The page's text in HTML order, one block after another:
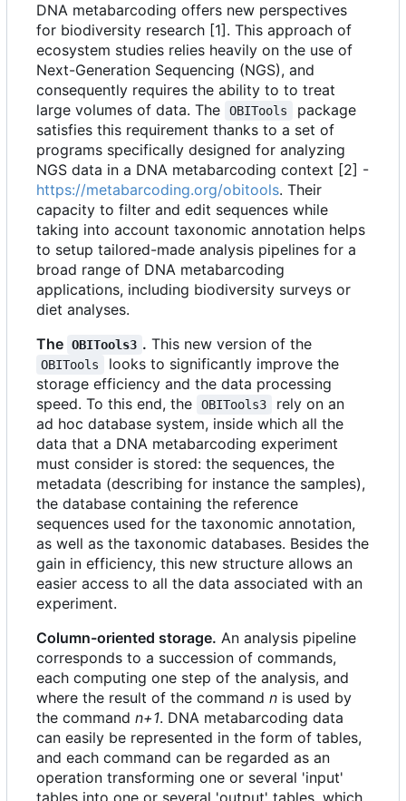
DNA metabarcoding offers new perspectives
for biodiversity research [1]. This approach of
ecosystem studies relies heavily on the use of
Next-Generation Sequencing (NGS), and
consequently requires the ability to to treat
large volumes of data. The
OBITools
package
satisfies this requirement thanks to a set of
programs specifically designed for analyzing
NGS data in a DNA metabarcoding context [2] -
https://metabarcoding.org/obitools. Their
capacity to filter and edit sequences while
taking into account taxonomic annotation helps
to setup tailored-made analysis pipelines for a
broad range of DNA metabarcoding
applications, including biodiversity surveys or
diet analyses.
The OBITools3 . This new version of the
OBITools
looks to significantly improve the
storage efficiency and the data processing
speed. To this end, the
OBITools3
rely on an
ad hoc database system, inside which all the
data that a DNA metabarcoding experiment
must consider is stored: the sequences, the
metadata (describing for instance the samples),
the database containing the reference
sequences used for the taxonomic annotation,
as well as the taxonomic databases. Besides the
gain in efficiency, this new structure allows an
easier access to all the data associated with an
experiment.
Column-oriented storage. An analysis pipeline
corresponds to a succession of commands,
each computing one step of the analysis, and
where the result of the command n is used by
the command n+1. DNA metabarcoding data
can easily be represented in the form of tables,
and each command can be regarded as an
operation transforming one or several 'input'